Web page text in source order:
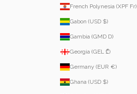
French Polynesia (XPF Fr)
Gabon (USD $)
Gambia (GMD D)
Georgia (GEL ₾)
Germany (EUR €)
Ghana (USD $)